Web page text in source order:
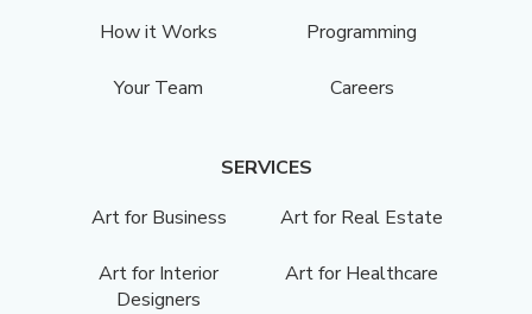
How it Works Programming
Your Team Careers
SERVICES
Art for Business
Art for Real Estate
Art for Interior
Designers
Art for Healthcare